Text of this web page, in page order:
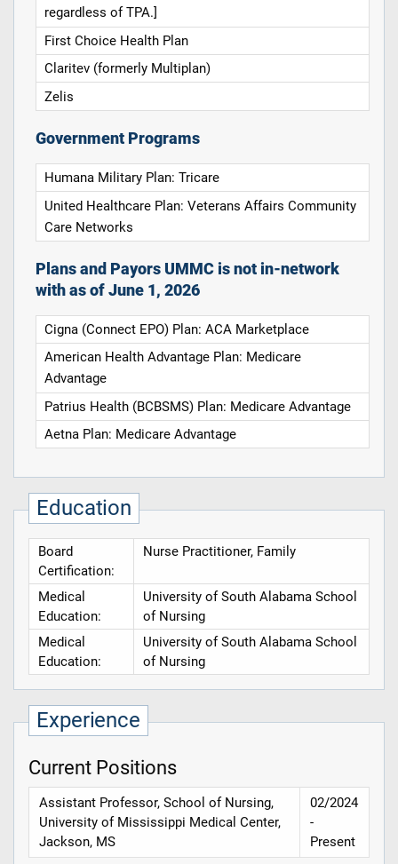
regardless of TPA.]
First Choice Health Plan
Claritev (formerly Multiplan)
Zelis
Government Programs
Humana Military Plan: Tricare
United Healthcare Plan: Veterans Affairs Community
Care Networks
Plans and Payors UMMC is not in-network
with as of June 1, 2026
Cigna (Connect EPO) Plan: ACA Marketplace
American Health Advantage Plan: Medicare
Advantage
Patrius Health (BCBSMS) Plan: Medicare Advantage
Aetna Plan: Medicare Advantage
Education
Board
Certification:
Nurse Practitioner, Family
Medical
Education:
University of South Alabama School
of Nursing
Medical
Education:
University of South Alabama School
of Nursing
Experience
Current Positions
Assistant Professor, School of Nursing,
University of Mississippi Medical Center,
Jackson, MS
02/2024
-
Present